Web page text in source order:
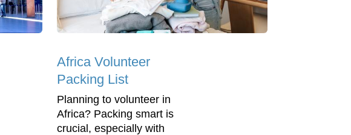
Africa Volunteer
Packing List
Planning to volunteer in
Africa? Packing smart is
crucial, especially with